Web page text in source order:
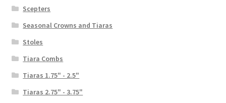
Scepters
Seasonal Crowns and Tiaras
Stoles
Tiara Combs
Tiaras 1.75" - 2.5"
Tiaras 2.75" - 3.75"